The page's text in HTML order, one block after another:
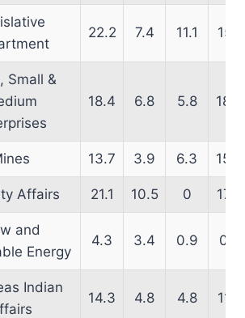
22.2 7.4 11.1 15.1
Small &
18.4 6.8 5.8 18.6
13.7 3.9 6.3 15.9
Affairs 21.1 10.5 0 17.9
and
Energy
4.3 3.4 0.9 0.8
Indian
14.3 4.8 4.8 11.6